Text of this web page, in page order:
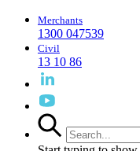
Merchants
1300 047539
Civil
13 10 86